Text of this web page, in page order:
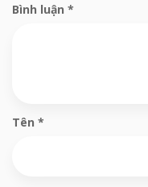
Bình luận *
Tên *